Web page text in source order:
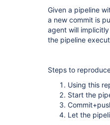
Given a pipeline
a new commit is
agent will
the pipeline
Steps to
Using this
Start the
Let the